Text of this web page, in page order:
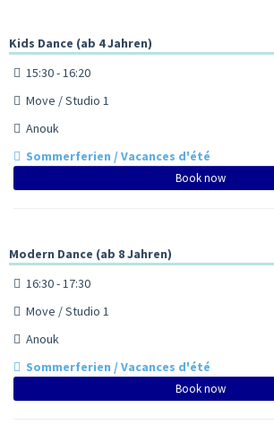
Kids Dance (ab 4 Jahren)
15:30 - 16:20
Move / Studio 1
Anouk
Sommerferien / Vacances d'été
Book now
Modern Dance (ab 8 Jahren)
16:30 - 17:30
Move / Studio 1
Anouk
Sommerferien / Vacances d'été
Book now